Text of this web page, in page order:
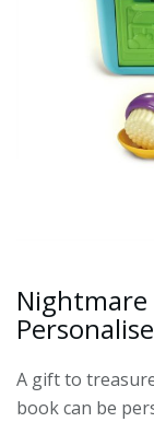
A gift to
book can be